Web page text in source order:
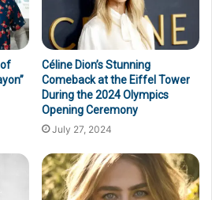
Céline Dion’s Stunning
Comeback at the Eiffel Tower
During the 2024 Olympics
Opening Ceremony
July 27, 2024